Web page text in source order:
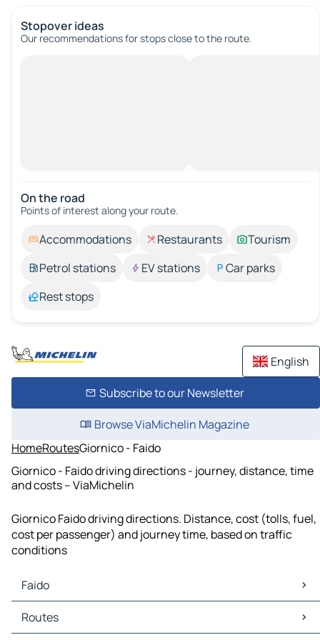
Stopover ideas
Our recommendations for stops close to the route.
On the road
Points of interest along your route.
Accommodations Restaurants
Tourism
Petrol stations
EV stations
Car parks
Rest stops
English
Subscribe to our Newsletter
Browse ViaMichelin Magazine
HomeRoutesGiornico - Faido
Giornico - Faido driving directions - journey, distance, time
and costs – ViaMichelin
Giornico Faido driving directions. Distance, cost (tolls, fuel,
cost per passenger) and journey time, based on traffic
conditions
Faido
Faido Maps
Faido Traffic
Routes